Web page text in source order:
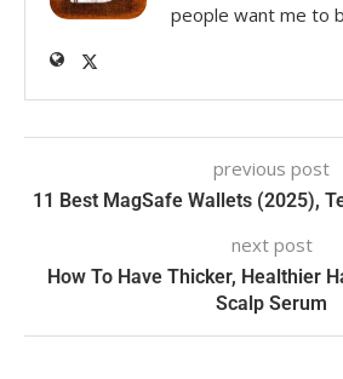
people want me to
previous post
11 Best MagSafe Wallets (2025),
next post
How To Have Thicker, Healthier
Scalp Serum